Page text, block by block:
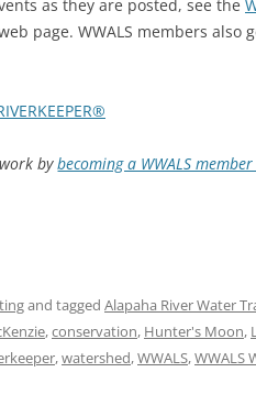
as they are posted, see the
page. WWALS members also
bybecoming a WWALS
and tagged Alapaha River Water
,conservation, Hunter's Moon,
,watershed,WWALS,WWALS